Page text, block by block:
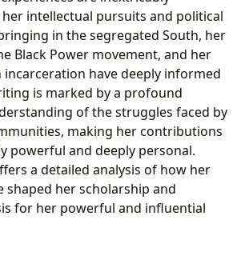
intellectual pursuits and political
in the segregated South, her
Black Power movement, and her
incarceration have deeply informed
is marked by a profound
of the struggles faced by
making her contributions
powerful and deeply personal.
a detailed analysis of how her
shaped her scholarship and
for her powerful and influential